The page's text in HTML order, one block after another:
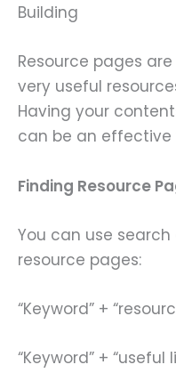
Building
Resource pages
very useful
Having your
can be an effective
Finding Resource
You can use
resource pages:
“Keyword” +
“Keyword” + “useful